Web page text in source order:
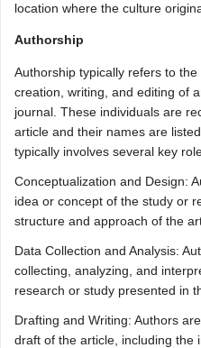
location where the culture
Authorship
Authorship typically refers to
creation, writing, and editing of
journal. These individuals are
article and their names are
typically involves several key
Conceptualization and Design:
idea or concept of the study or
structure and approach of the
Data Collection and Analysis:
collecting, analyzing, and
research or study presented in
Drafting and Writing: Authors
draft of the article, including the